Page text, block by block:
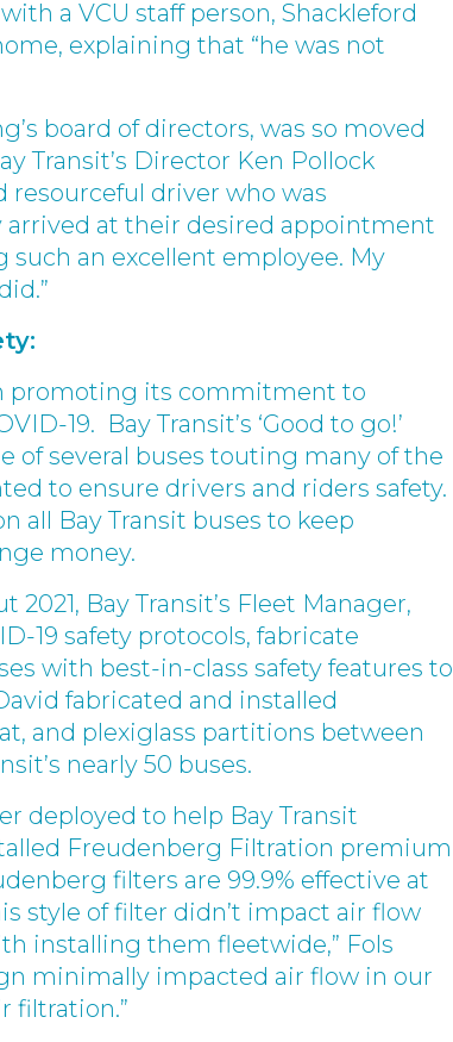
a VCU staff person, Shackleford
explaining that “he was not
board of directors, was so moved
Transit’s Director Ken Pollock
resourceful driver who was
at their desired appointment
such an excellent employee. My
promoting its commitment to
19. Bay Transit’s ‘Good to go!’
several buses touting many of the
to ensure drivers and riders safety.
all Bay Transit buses to keep
money.
Bay Transit’s Fleet Manager,
19 safety protocols, fabricate
with best-in-class safety features to
fabricated and installed
and plexiglass partitions between
nearly 50 buses.
deployed to help Bay Transit
Freudenberg Filtration premium
filters are 99.9% effective at
style of filter didn’t impact air flow
installing them fleetwide,” Fols
minimally impacted air flow in our
filtration.”